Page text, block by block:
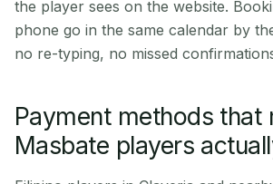
the player sees on the website.
phone go in the same calendar by
no re-typing, no missed
Payment methods that
Masbate players